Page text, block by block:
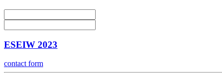
ESEIW 2023
contact form